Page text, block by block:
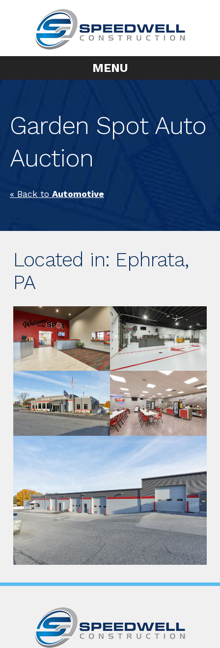
MENU
Garden Spot Auto
Auction
« Back to Automotive
Located in: Ephrata,
PA